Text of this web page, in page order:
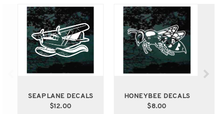
SEAPLANE DECALS
$12.00
HONEYBEE DECALS
$8.00